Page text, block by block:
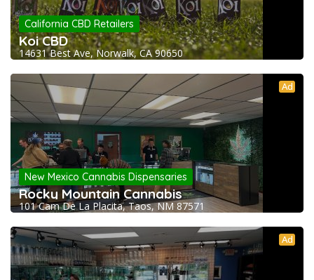
California CBD Retailers
Koi CBD
14631 Best Ave, Norwalk, CA 90650
Ad
New Mexico Cannabis Dispensaries
Rocky Mountain Cannabis
101 Cam De La Placita, Taos, NM 87571
Ad